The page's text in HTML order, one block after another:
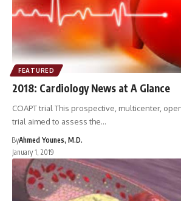
FEATURED
2018: Cardiology News at A Glance
COAPT trial This prospective, multicenter,
trial aimed to assess the…
ByAhmed Younes, M.D.
January 1, 2019